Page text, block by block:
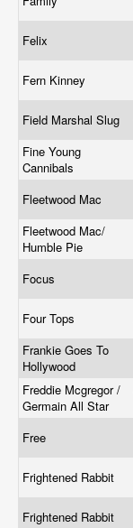
Felix
Fern Kinney ‎
Field Marshal Slug
Fine Young
Cannibals
Fleetwood Mac
Fleetwood Mac/
Humble Pie
Focus
Four Tops
Frankie Goes To
Hollywood
Freddie Mcgregor /
Germain All Star
Free
Frightened Rabbit
Frightened Rabbit